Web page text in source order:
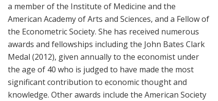
a member of the Institute of Medicine and the
American Academy of Arts and Sciences, and a Fellow of
the Econometric Society. She has received numerous
awards and fellowships including the John Bates Clark
Medal (2012), given annually to the economist under
the age of 40 who is judged to have made the most
significant contribution to economic thought and
knowledge. Other awards include the American Society